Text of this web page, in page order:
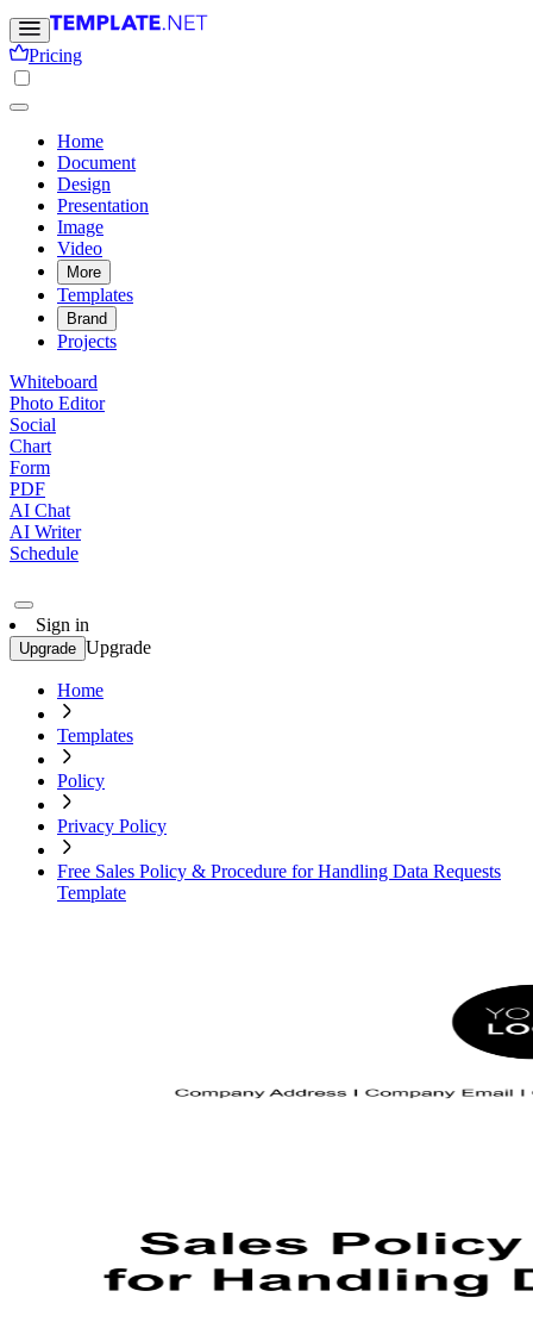
Pricing
Home
Document
Design
Presentation
Image
Video
More
Templates
Brand
Projects
Whiteboard
Photo Editor
Social
Chart
Form
PDF
AI Chat
AI Writer
Schedule
Sign in
Upgrade Upgrade
Home
Templates
Policy
Privacy Policy
Free Sales Policy & Procedure for Handling Data Requests
Template